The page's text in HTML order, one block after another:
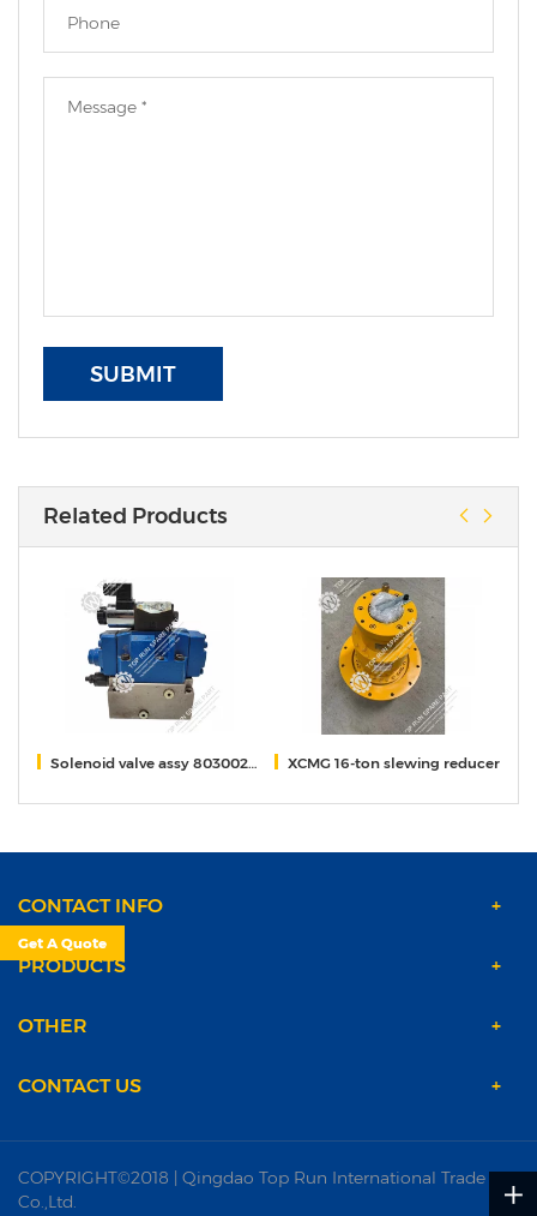
SUBMIT
Related Products
Solenoid valve assy 80300259 for xcmg 55t crane XCMG 16-ton slewing reducer
CONTACT INFO
PRODUCTS
OTHER
CONTACT US
COPYRIGHT©2018 | Qingdao Top Run International Trade
Co.,Ltd.
Get A Quote